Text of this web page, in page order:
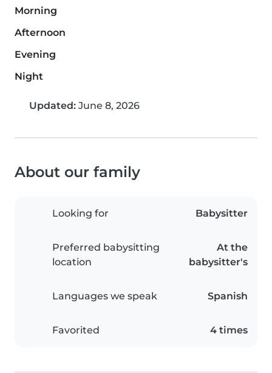
Morning
Afternoon
Evening
Night
Updated: June 8, 2026
About our family
Looking for Babysitter
Preferred babysitting
location
At the
babysitter's
Languages we speak Spanish
Favorited 4 times